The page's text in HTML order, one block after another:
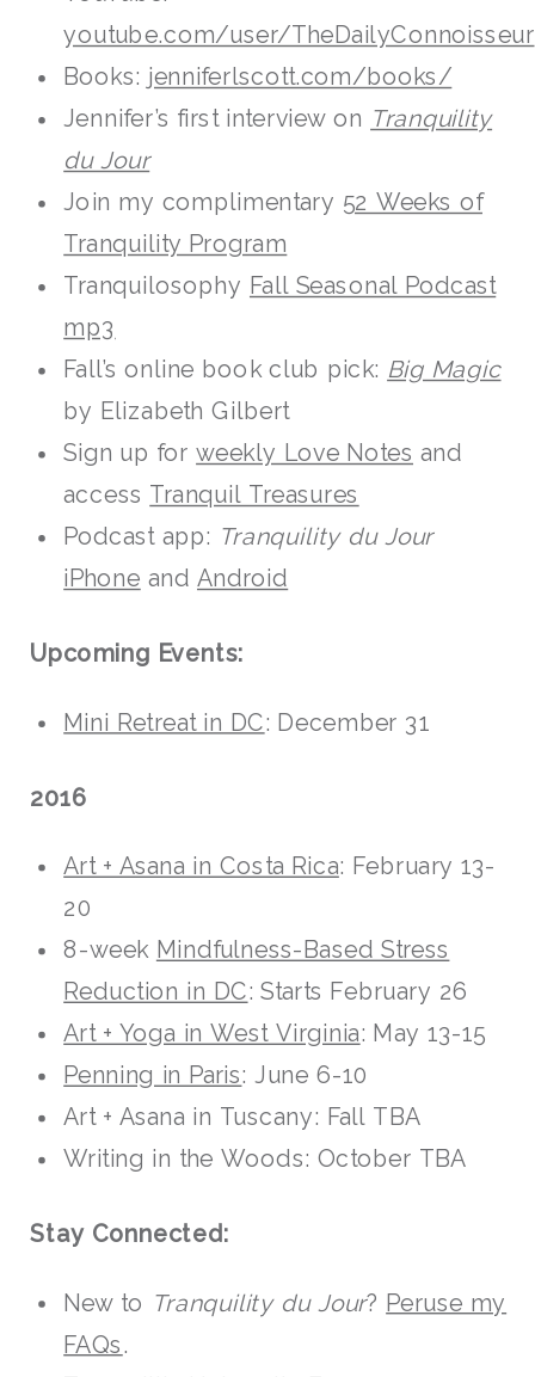
youtube.com/user/TheDailyConnoisseur
Books: jenniferlscott.com/books/
Jennifer’s first interview on Tranquility
du Jour
Join my complimentary 52 Weeks of
Tranquility Program
Tranquilosophy Fall Seasonal Podcast
mp3
Fall’s online book club pick: Big Magic
by Elizabeth Gilbert
Sign up forweekly Love Notes and
access Tranquil Treasures
Podcast app: Tranquility du Jour
iPhone andAndroid
Upcoming Events:
Mini Retreat in DC: December 31
2016
Art + Asana in Costa Rica: February 13-
20
8-week Mindfulness-Based Stress
Reduction in DC: Starts February 26
Art + Yoga in West Virginia: May 13-15
Penning in Paris: June 6-10
Art + Asana in Tuscany: Fall TBA
Writing in the Woods: October TBA
Stay Connected:
New to Tranquility du Jour? Peruse my
FAQs.